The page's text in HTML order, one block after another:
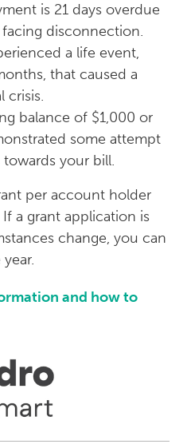
is 21 days overdue
disconnection.
a life event,
that caused a
crisis.
balance of $1,000 or
some attempt
your bill.
per account holder
a grant application is
change, you can
and how to